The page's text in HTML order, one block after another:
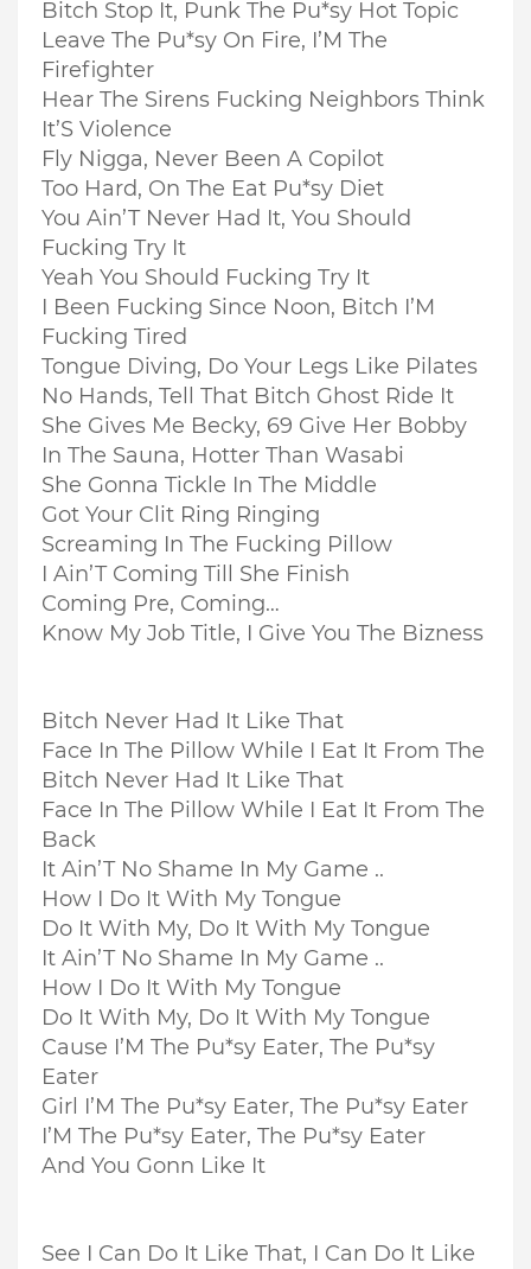
Bitch Stop It, Punk The Pu*sy Hot Topic
Leave The Pu*sy On Fire, I’M The
Firefighter
Hear The Sirens Fucking Neighbors Think
It’S Violence
Fly Nigga, Never Been A Copilot
Too Hard, On The Eat Pu*sy Diet
You Ain’T Never Had It, You Should
Fucking Try It
Yeah You Should Fucking Try It
I Been Fucking Since Noon, Bitch I’M
Fucking Tired
Tongue Diving, Do Your Legs Like Pilates
No Hands, Tell That Bitch Ghost Ride It
She Gives Me Becky, 69 Give Her Bobby
In The Sauna, Hotter Than Wasabi
She Gonna Tickle In The Middle
Got Your Clit Ring Ringing
Screaming In The Fucking Pillow
I Ain’T Coming Till She Finish
Coming Pre, Coming…
Know My Job Title, I Give You The Bizness
Bitch Never Had It Like That
Face In The Pillow While I Eat It From The
Bitch Never Had It Like That
Face In The Pillow While I Eat It From The
Back
It Ain’T No Shame In My Game ..
How I Do It With My Tongue
Do It With My, Do It With My Tongue
It Ain’T No Shame In My Game ..
How I Do It With My Tongue
Do It With My, Do It With My Tongue
Cause I’M The Pu*sy Eater, The Pu*sy
Eater
Girl I’M The Pu*sy Eater, The Pu*sy Eater
I’M The Pu*sy Eater, The Pu*sy Eater
And You Gonn Like It
See I Can Do It Like That, I Can Do It Like